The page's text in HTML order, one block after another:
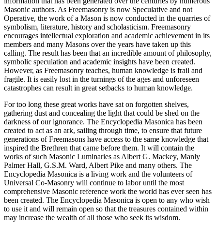
Masonic authors. As Freemasonry is now Speculative and not
Operative, the work of a Mason is now conducted in the quarries of
symbolism, literature, history and scholasticism. Freemasonry
encourages intellectual exploration and academic achievement in its
members and many Masons over the years have taken up this
calling. The result has been that an incredible amount of philosophy,
symbolic speculation and academic insights have been created.
However, as Freemasonry teaches, human knowledge is frail and
fragile. It is easily lost in the turnings of the ages and unforeseen
catastrophes can result in great setbacks to human knowledge.
For too long these great works have sat on forgotten shelves,
gathering dust and concealing the light that could be shed on the
darkness of our ignorance. The Encyclopedia Masonica has been
created to act as an ark, sailing through time, to ensure that future
generations of Freemasons have access to the same knowledge that
inspired the Brethren that came before them. It will contain the
works of such Masonic Luminaries as Albert G. Mackey, Manly
Palmer Hall, G.S.M. Ward, Albert Pike and many others. The
Encyclopedia Masonica is a living work and the volunteers of
Universal Co-Masonry will continue to labor until the most
comprehensive Masonic reference work the world has ever seen has
been created. The Encyclopedia Masonica is open to any who wish
to use it and will remain open so that the treasures contained within
may increase the wealth of all those who seek its wisdom.